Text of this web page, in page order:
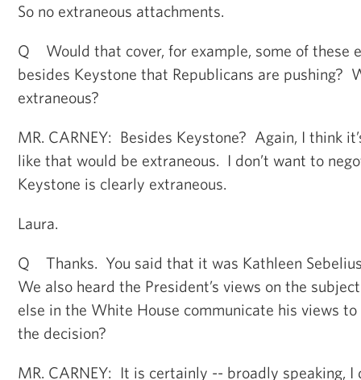
So no extraneous attachments.
Q Would that cover, for example, some of these
besides Keystone that Republicans are pushing?
extraneous?
MR. CARNEY: Besides Keystone? Again, I think
like that would be extraneous. I don’t want to
Keystone is clearly extraneous.
Laura.
Q Thanks. You said that it was Kathleen
We also heard the President’s views on the
else in the White House communicate his views
the decision?
MR. CARNEY: It is certainly -- broadly speaking, I